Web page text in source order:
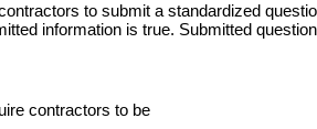
to submit a standardized
information is true. Submitted
contractors to be